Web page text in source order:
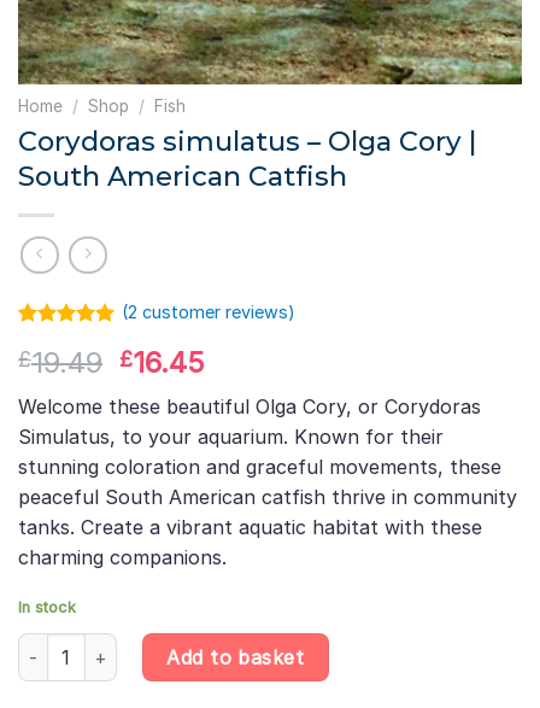
Home / Shop / Fish
Corydoras simulatus – Olga Cory |
South American Catfish
out of 5
customer
rating
(2 customer reviews)
£19.49 Original
price
was:
£19.49.
£16.45
price
is:
£16.45.
Welcome these beautiful Olga Cory, or Corydoras
Simulatus, to your aquarium. Known for their
stunning coloration and graceful movements, these
peaceful South American catfish thrive in community
tanks. Create a vibrant aquatic habitat with these
charming companions.
In stock
Corydoras simulatus – Olga Cory | South American Catfish
Add to basket